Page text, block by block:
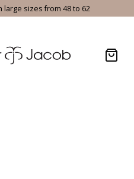
large sizes from 48 to 62